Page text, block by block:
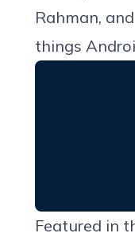
Rahman,
things
Featured in